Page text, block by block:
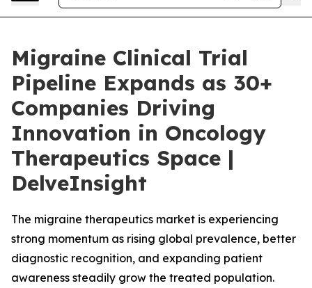
Migraine Clinical Trial
Pipeline Expands as 30+
Companies Driving
Innovation in Oncology
Therapeutics Space |
DelveInsight
The migraine therapeutics market is experiencing
strong momentum as rising global prevalence, better
diagnostic recognition, and expanding patient
awareness steadily grow the treated population.